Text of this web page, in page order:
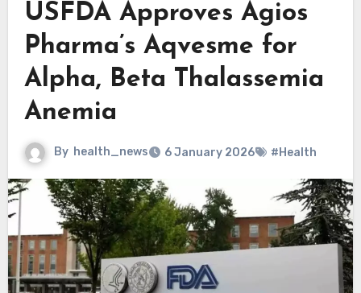
USFDA Approves Agios
Pharma’s Aqvesme for
Alpha, Beta Thalassemia
Anemia
By health_news 6 January 2026 #Health